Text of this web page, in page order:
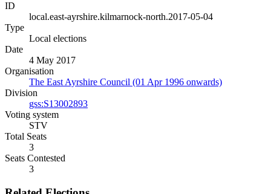
ID
local.east-ayrshire.kilmarnock-north.2017-05-04
Type
Local elections
Date
4 May 2017
Organisation
The East Ayrshire Council (01 Apr 1996 onwards)
Division
gss:S13002893
Voting system
STV
Total Seats
3
Seats Contested
3